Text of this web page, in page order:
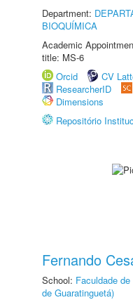
Department:
BIOQUÍMICA
Academic
title: MS-6
Orcid
CV
ResearcherID
Dimensions
Repositório
Fernando
School: Faculdade
de Guaratinguetá)